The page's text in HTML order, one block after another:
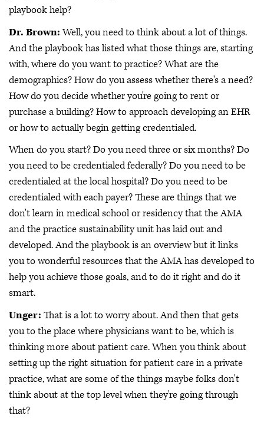
playbook help?
Dr. Brown:Well, you need to think about a lot of things.
And the playbook has listed what those things are, starting
with, where do you want to practice? What are the
demographics? How do you assess whether there's a need?
How do you decide whether you're going to rent or
purchase a building? How to approach developing an EHR
or how to actually begin getting credentialed.
When do you start? Do you need three or six months? Do
you need to be credentialed federally? Do you need to be
credentialed at the local hospital? Do you need to be
credentialed with each payer? These are things that we
don't learn in medical school or residency that the AMA
and the practice sustainability unit has laid out and
developed. And the playbook is an overview but it links
you to wonderful resources that the AMA has developed to
help you achieve those goals, and to do it right and do it
smart.
Unger: That is a lot to worry about. And then that gets
you to the place where physicians want to be, which is
thinking more about patient care. When you think about
setting up the right situation for patient care in a private
practice, what are some of the things maybe folks don't
think about at the top level when they're going through
that?